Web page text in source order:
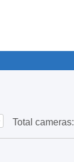
Total cameras: